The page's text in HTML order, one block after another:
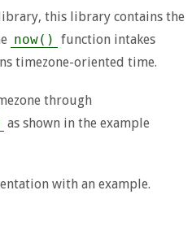
this library contains the
now() function intakes
timezone-oriented time.
through
as shown in the example
with an example.